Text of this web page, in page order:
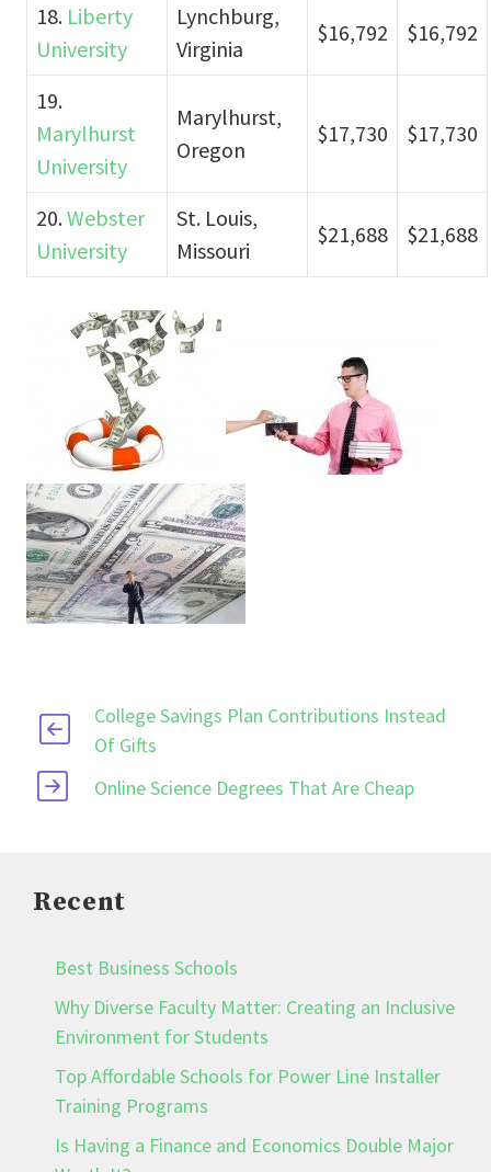
18. Liberty
University
Lynchburg,
Virginia
$16,792 $16,792
19.
Marylhurst
University
Marylhurst,
Oregon
$17,730 $17,730
20.Webster
University
St. Louis,
Missouri
$21,688 $21,688
College Savings Plan Contributions Instead
Of Gifts
Online Science Degrees That Are Cheap
Recent
Best Business Schools
Why Diverse Faculty Matter: Creating an Inclusive
Environment for Students
Top Affordable Schools for Power Line Installer
Training Programs
Is Having a Finance and Economics Double Major